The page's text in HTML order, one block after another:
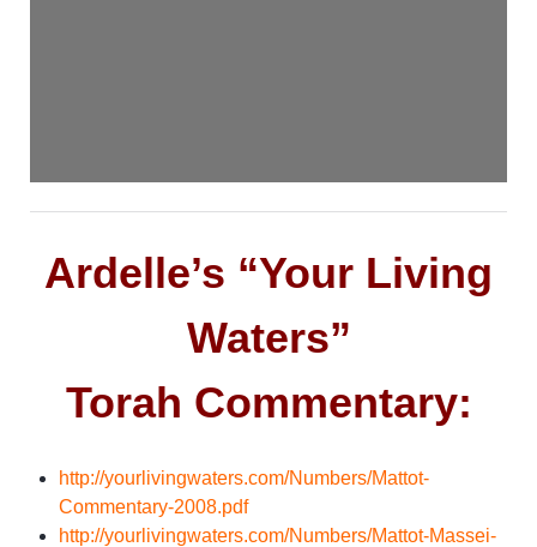
Ardelle’s “Your Living
Waters”
Torah Commentary:
http://yourlivingwaters.com/Numbers/Mattot-
Commentary-2008.pdf
http://yourlivingwaters.com/Numbers/Mattot-Massei-